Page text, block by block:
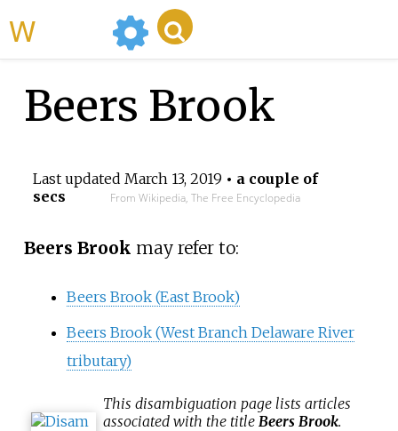
Beers Brook
Last updated March 13, 2019 • a couple of
secs
From Wikipedia, The Free Encyclopedia
Beers Brook may refer to:
Beers Brook (East Brook)
Beers Brook (West Branch Delaware River
tributary)
Thisdisambiguation page lists articles
associated with the title Beers Brook.